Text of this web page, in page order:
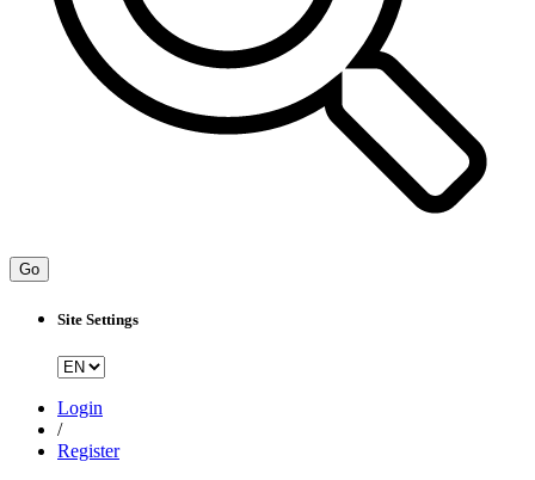
Go
Site Settings
Login
/
Register